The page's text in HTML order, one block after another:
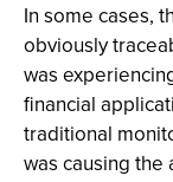
In some cases,
obviously
was
financial
traditional
was causing the